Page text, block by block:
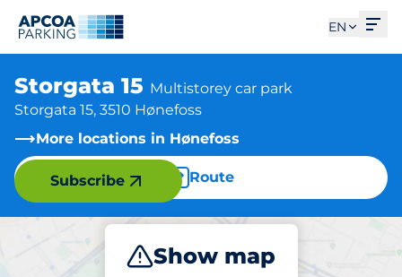
EN
Storgata 15 Multistorey car park
Storgata 15, 3510 Hønefoss
More locations in Hønefoss
Route
Show map
Subscribe
Park